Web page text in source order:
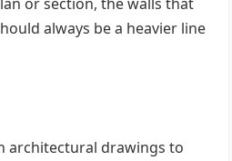
always be a heavier line
architectural drawings to